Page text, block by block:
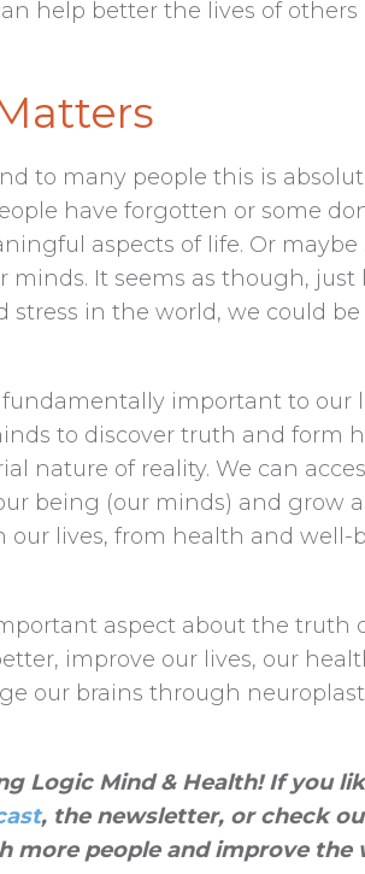
help better the lives of
to many people this is
have forgotten or some
aspects of life. Or
It seems as though,
stress in the world, we could
important to our
to discover truth and form
nature of reality. We can
being (our minds) and grow
our lives, from health and
aspect about the truth
improve our lives, our
our brains through
Logic Mind & Health! If you
, the newsletter, or check
more people and improve the